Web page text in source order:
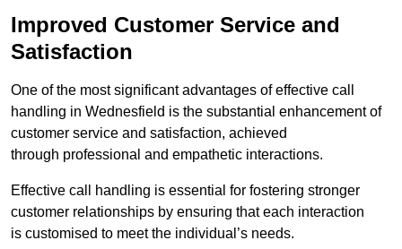
Improved Customer Service and
Satisfaction
One of the most significant advantages of effective call
handling in Wednesfield is the substantial enhancement of
customer service and satisfaction, achieved
through professional and empathetic interactions.
Effective call handling is essential for fostering stronger
customer relationships by ensuring that each interaction
is customised to meet the individual’s needs.